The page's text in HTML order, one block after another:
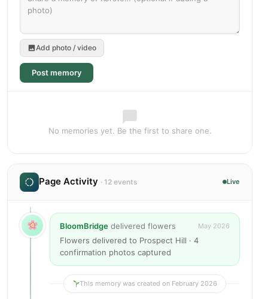
Add photo / video
Post memory
No memories yet. Be the first to share one.
Page Activity · 12 events Live
BloomBridge delivered flowers May 2026
Flowers delivered to Prospect Hill · 4
confirmation photos captured
This memory was created on February 2026